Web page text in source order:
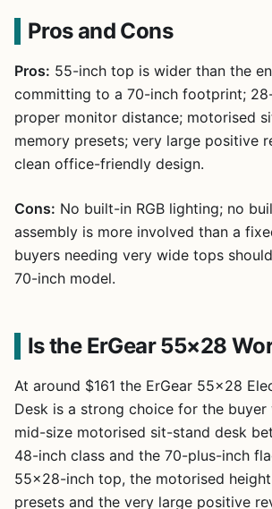
Pros and Cons
Pros: 55-inch top is wider than the
committing to a 70-inch footprint;
proper monitor distance; motorised
memory presets; very large positive
clean office-friendly design.
Cons: No built-in RGB lighting; no
assembly is more involved than a
buyers needing very wide tops
70-inch model.
Is the ErGear 55×28
At around $161 the ErGear 55×28
Desk is a strong choice for the buyer
mid-size motorised sit-stand desk
48-inch class and the 70-plus-inch
55×28-inch top, the motorised
presets and the very large positive